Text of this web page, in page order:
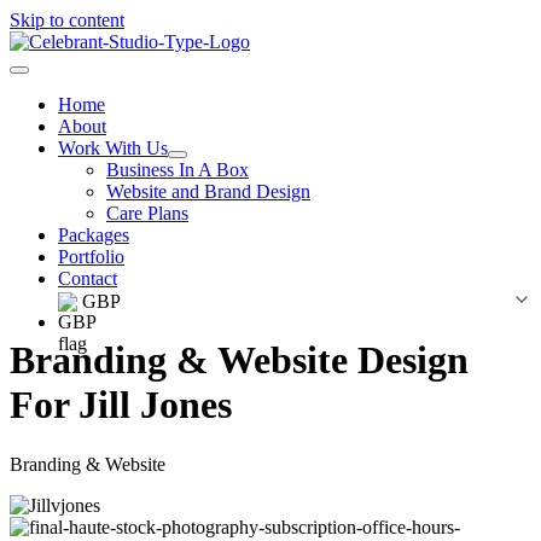
Skip to content
Home
About
Work With Us
Business In A Box
Website and Brand Design
Care Plans
Packages
Portfolio
Contact
GBP
Branding & Website Design
For Jill Jones
Branding & Website